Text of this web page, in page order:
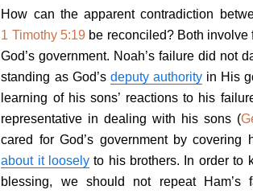
How can the apparent contradiction
1 Timothy 5:19 be reconciled? Both
God’s government. Noah’s failure did not
standing as God’s deputy authorityin His
learning of his sons’ reactions to his
representative in dealing with his sons (
cared for God’s government by covering
about it loosely to his brothers. In order to
blessing, we should not repeat Ham’s